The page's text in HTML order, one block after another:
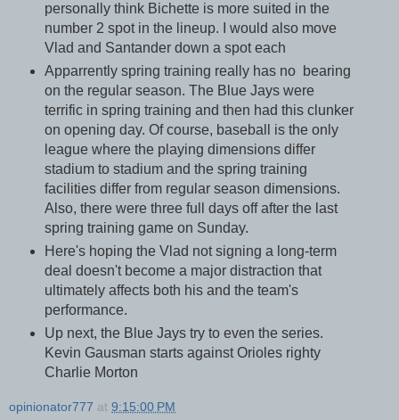
personally think Bichette is more suited in the
number 2 spot in the lineup. I would also move
Vlad and Santander down a spot each
Apparrently spring training really has no bearing
on the regular season. The Blue Jays were
terrific in spring training and then had this clunker
on opening day. Of course, baseball is the only
league where the playing dimensions differ
stadium to stadium and the spring training
facilities differ from regular season dimensions.
Also, there were three full days off after the last
spring training game on Sunday.
Here's hoping the Vlad not signing a long-term
deal doesn't become a major distraction that
ultimately affects both his and the team's
performance.
Up next, the Blue Jays try to even the series.
Kevin Gausman starts against Orioles righty
Charlie Morton
opinionator777 at 9:15:00 PM